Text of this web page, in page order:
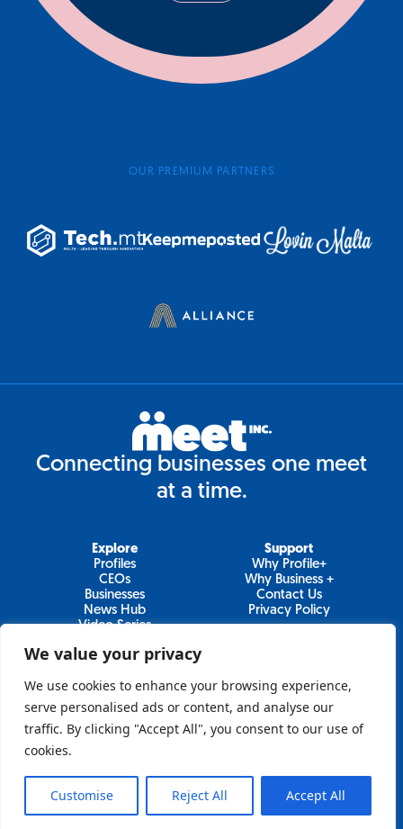
We value your privacy
We use cookies to enhance your browsing experience,
serve personalised ads or content, and analyse our
traffic. By clicking "Accept All", you consent to our use of
cookies.
Customise Reject All Accept All
OUR PREMIUM PARTNERS
Connecting businesses one meet
at a time.
Join Our Newsletter
Newsletter
Sign Up
Explore
Profiles
CEOs
Businesses
News Hub
Video Series
Support
Why Profile+
Why Business +
Contact Us
Privacy Policy